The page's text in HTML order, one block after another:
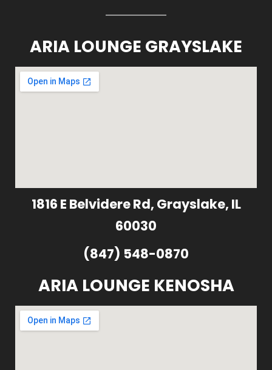
ARIA LOUNGE GRAYSLAKE
1816 E Belvidere Rd, Grayslake, IL
60030
(847) 548-0870
ARIA LOUNGE KENOSHA